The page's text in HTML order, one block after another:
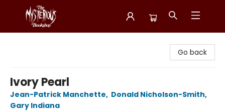
Go back
Ivory Pearl
Jean-Patrick Manchette, Donald Nicholson-Smith,
Gary Indiana